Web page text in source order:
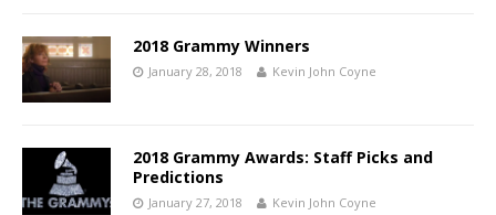
2018 Grammy Winners
January 28, 2018 Kevin John Coyne
2018 Grammy Awards: Staff Picks and
Predictions
January 27, 2018 Kevin John Coyne